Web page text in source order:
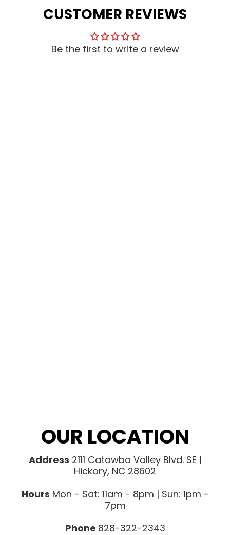
CUSTOMER REVIEWS
Be the first to write a review
OUR LOCATION
Address 2111 Catawba Valley Blvd. SE |
Hickory, NC 28602
Hours Mon - Sat: 11am - 8pm | Sun: 1pm -
7pm
Phone 828-322-2343